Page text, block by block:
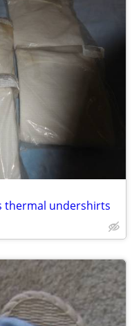
thermal undershirts